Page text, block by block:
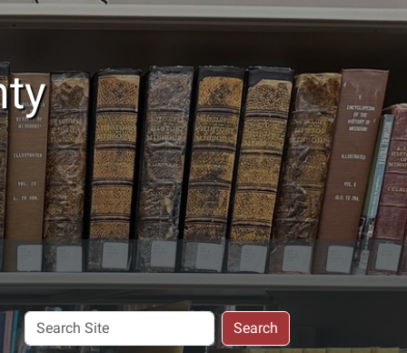
Search
Site
Search